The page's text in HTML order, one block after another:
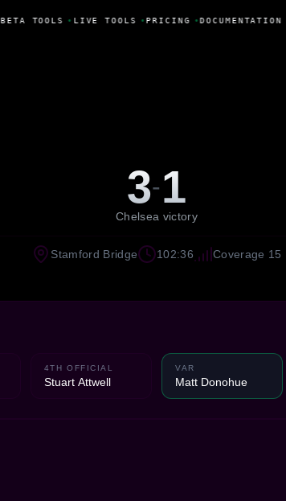
BETA TOOLS • LIVE TOOLS •PRICING •DOCUMENTATION
3-1
Chelsea victory
Stamford Bridge 102:36 Coverage 15
4TH OFFICIAL
Stuart Attwell
VAR
Matt Donohue